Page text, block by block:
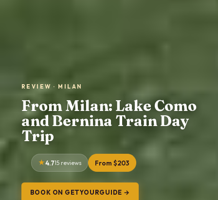
REVIEW · MILAN
From Milan: Lake Como
and Bernina Train Day
Trip
4.715 reviews From $203
BOOK ON GETYOURGUIDE →